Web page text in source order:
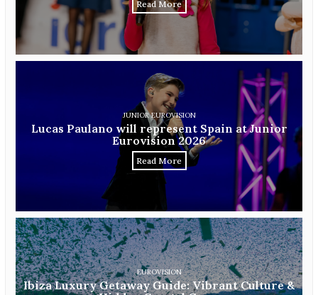
Read More
JUNIOR EUROVISION
Lucas Paulano will represent Spain at Junior
Eurovision 2026
Read More
EUROVISION
Ibiza Luxury Getaway Guide: Vibrant Culture &